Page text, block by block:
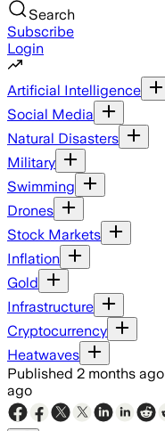
Search
Subscribe
Login
Artificial Intelligence
Social Media
Natural Disasters
Military
Swimming
Drones
Stock Markets
Inflation
Gold
Infrastructure
Cryptocurrency
Heatwaves
Published 2 months ago
ago